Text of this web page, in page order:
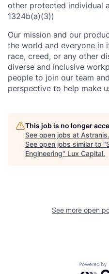
other protected individual
1324b(a)(3))
Our mission and our
the world and everyone in
race, creed, or any other
diverse and inclusive
people to join our team
perspective to help make
This job is no longer
See open jobs at Astranis.
See open jobs similar to "
Engineering" Lux Capital.
See more open